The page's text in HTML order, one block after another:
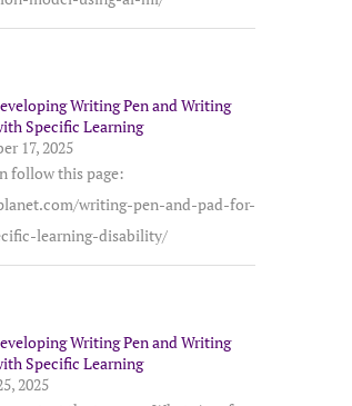
Writing Pen and Writing
Specific Learning
17, 2025
follow this page:
writing-pen-and-pad-for-
learning-disability/
Writing Pen and Writing
Specific Learning
2025